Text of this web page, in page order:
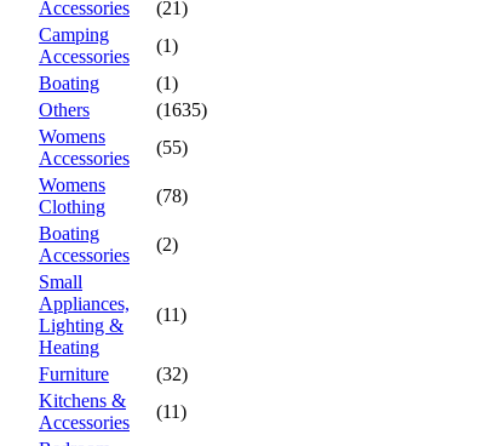
Accessories
(21)
Camping
Accessories
(1)
Boating
(1)
Others
(1635)
Womens
Accessories
(55)
Womens
Clothing
(78)
Boating
Accessories
(2)
Small
Appliances,
Lighting &
Heating
(11)
Furniture
(32)
Kitchens &
Accessories
(11)